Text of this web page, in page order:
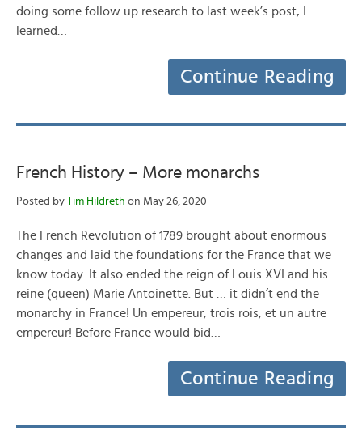
doing some follow up research to last week’s post, I
learned…
Continue Reading
French History – More monarchs
Posted by Tim Hildreth on May 26, 2020
The French Revolution of 1789 brought about enormous
changes and laid the foundations for the France that we
know today. It also ended the reign of Louis XVI and his
reine (queen) Marie Antoinette. But … it didn’t end the
monarchy in France! Un empereur, trois rois, et un autre
empereur! Before France would bid…
Continue Reading